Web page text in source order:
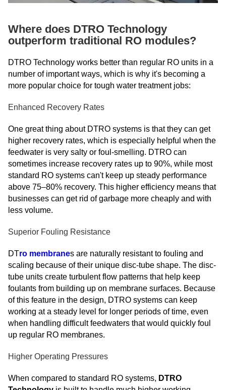
Where does DTRO Technology
outperform traditional RO modules?
DTRO Technology works better than regular RO units in a
number of important ways, which is why it's becoming a
more popular choice for tough water treatment jobs:
Enhanced Recovery Rates
One great thing about DTRO systems is that they can get
higher recovery rates, which is especially helpful when the
feedwater is very salty or foul-smelling. DTRO can
sometimes increase recovery rates up to 90%, while most
standard RO systems can't keep up steady performance
above 75–80% recovery. This higher efficiency means that
businesses can get rid of garbage more cheaply and with
less volume.
Superior Fouling Resistance
DTro membranes are naturally resistant to fouling and
scaling because of their unique disc-tube shape. The disc-
tube units create turbulent flow patterns that help keep
foulants from building up on membrane surfaces. Because
of this feature in the design, DTRO systems can keep
working at a steady level for longer periods of time, even
when handling difficult feedwaters that would quickly foul
up regular RO membranes.
Higher Operating Pressures
When compared to standard RO systems, DTRO